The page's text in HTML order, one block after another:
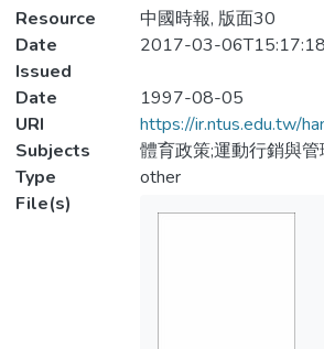
Resource
中國時報, 版面30
Date
Issued
2017-03-
Date
1997-08-05
URI
https://ir.ntus.edu.tw/
Subjects
體育政策;運動行銷與管
Type
other
File(s)